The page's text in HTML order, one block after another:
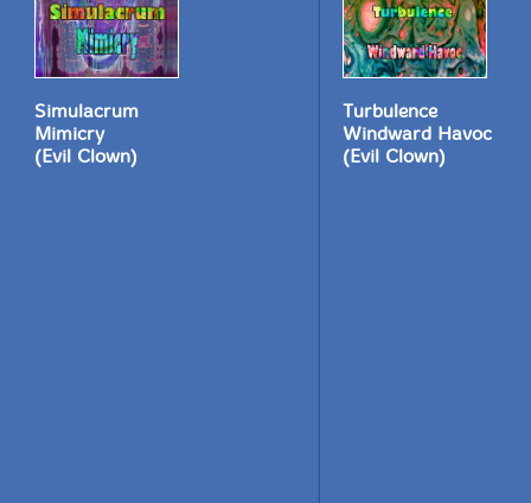
Simulacrum
Mimicry
(Evil Clown)
Turbulence
Windward Havoc
(Evil Clown)